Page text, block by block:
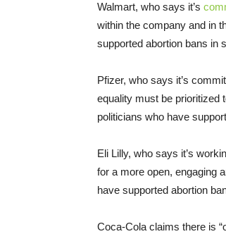
Walmart, who says it’s
within the company and in
supported abortion bans in
Pfizer, who says it’s
equality must be prioritized
politicians who have
Eli Lilly, who says it’s
for a more open, engaging
have supported abortion
Coca-Cola claims there is